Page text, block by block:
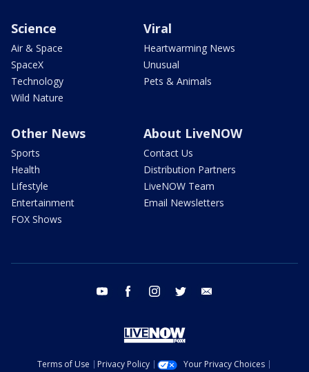
Science
Air & Space
SpaceX
Technology
Wild Nature
Viral
Heartwarming News
Unusual
Pets & Animals
Other News
Sports
Health
Lifestyle
Entertainment
FOX Shows
About LiveNOW
Contact Us
Distribution Partners
LiveNOW Team
Email Newsletters
youtube facebook instagram twitter
Terms of Use Privacy Policy
Your Privacy Choices